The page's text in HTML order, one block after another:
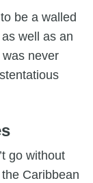
be a walled
as well as an
was never
go without
Caribbean